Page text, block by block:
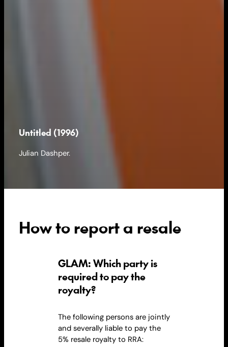
Untitled (1996)
Julian Dashper.
How to report a resale
GLAM: Which party is
required to pay the
royalty?
The following persons are jointly
and severally liable to pay the
5% resale royaltyto RRA: